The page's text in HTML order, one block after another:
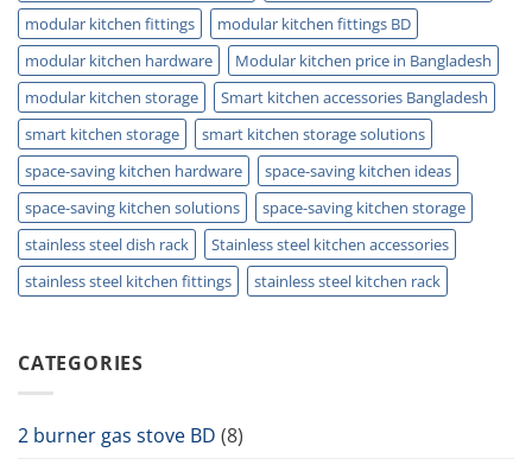
modular kitchen fittings
modular kitchen fittings BD
modular kitchen hardware
Modular kitchen price in Bangladesh
modular kitchen storage
Smart kitchen accessories Bangladesh
smart kitchen storage
smart kitchen storage solutions
space-saving kitchen hardware
space-saving kitchen ideas
space-saving kitchen solutions
space-saving kitchen storage
stainless steel dish rack
Stainless steel kitchen accessories
stainless steel kitchen fittings
stainless steel kitchen rack
CATEGORIES
2 burner gas stove BD (8)